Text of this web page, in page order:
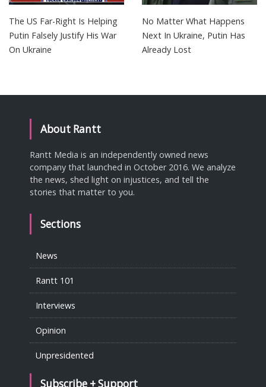
The US Far-Right Is Helping
Putin Falsely Justify His War
On Ukraine
No Matter What Happens
Next In Ukraine, Putin Has
Already Lost
About Rantt
Rantt Media is an independently owned news
company that launched in October 2016. We analyze
the news, shed light on injustices, and tell the
stories that matter to you.
Sections
News
Rantt 101
Interviews
Opinion
Unpresidented
Subscribe + Support